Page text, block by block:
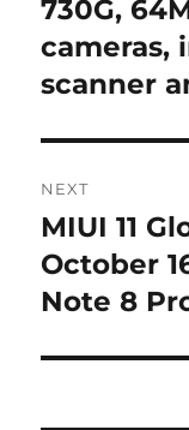
730G,
cameras,
scanner
NEXT
Next
post:
MIUI 11
October
Note 8